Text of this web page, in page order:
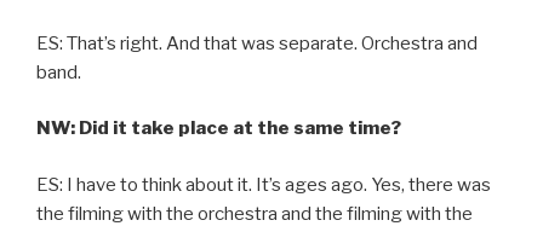
ES: That’s right. And that was separate. Orchestra and
band.
NW: Did it take place at the same time?
ES: I have to think about it. It’s ages ago. Yes, there was
the filming with the orchestra and the filming with the